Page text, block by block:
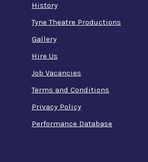
History
Tyne Theatre Productions
Gallery
Hire Us
Job Vacancies
Terms and Conditions
Privacy Policy
Performance Database